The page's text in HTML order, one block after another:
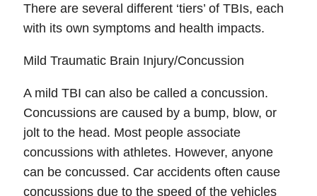
There are several different ‘tiers’ of TBIs, each
with its own symptoms and health impacts.
Mild Traumatic Brain Injury/Concussion
A mild TBI can also be called a concussion.
Concussions are caused by a bump, blow, or
jolt to the head. Most people associate
concussions with athletes. However, anyone
can be concussed. Car accidents often cause
concussions due to the speed of the vehicles